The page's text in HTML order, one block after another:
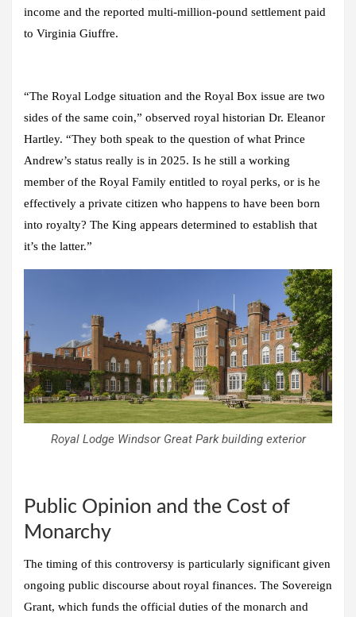
income and the reported multi-million-pound settlement paid
to Virginia Giuffre.
“The Royal Lodge situation and the Royal Box issue are two
sides of the same coin,” observed royal historian Dr. Eleanor
Hartley. “They both speak to the question of what Prince
Andrew’s status really is in 2025. Is he still a working
member of the Royal Family entitled to royal perks, or is he
effectively a private citizen who happens to have been born
into royalty? The King appears determined to establish that
it’s the latter.”
Royal Lodge Windsor Great Park building exterior
Public Opinion and the Cost of
Monarchy
The timing of this controversy is particularly significant given
ongoing public discourse about royal finances. The Sovereign
Grant, which funds the official duties of the monarch and